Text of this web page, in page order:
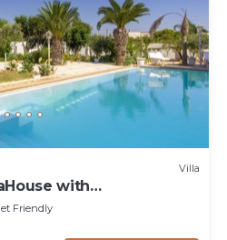
Villa
with
Friendly